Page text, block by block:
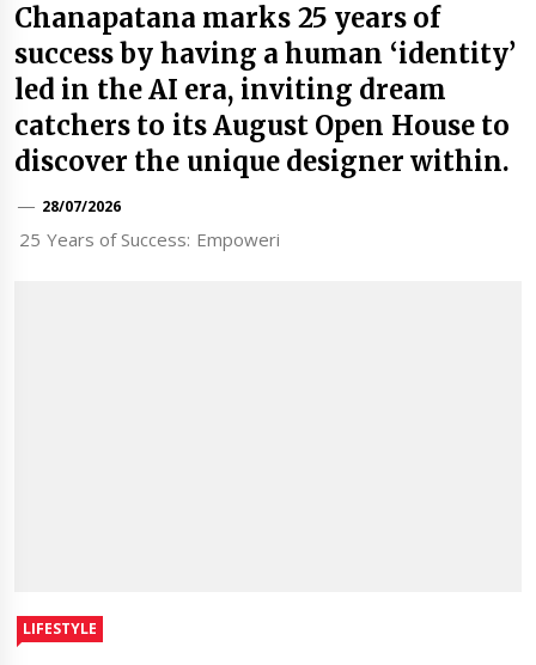
Chanapatana marks 25 years of
success by having a human ‘identity’
led in the AI era, inviting dream
catchers to its August Open House to
discover the unique designer within.
28/07/2026
25 Years of Success: Empoweri
LIFESTYLE